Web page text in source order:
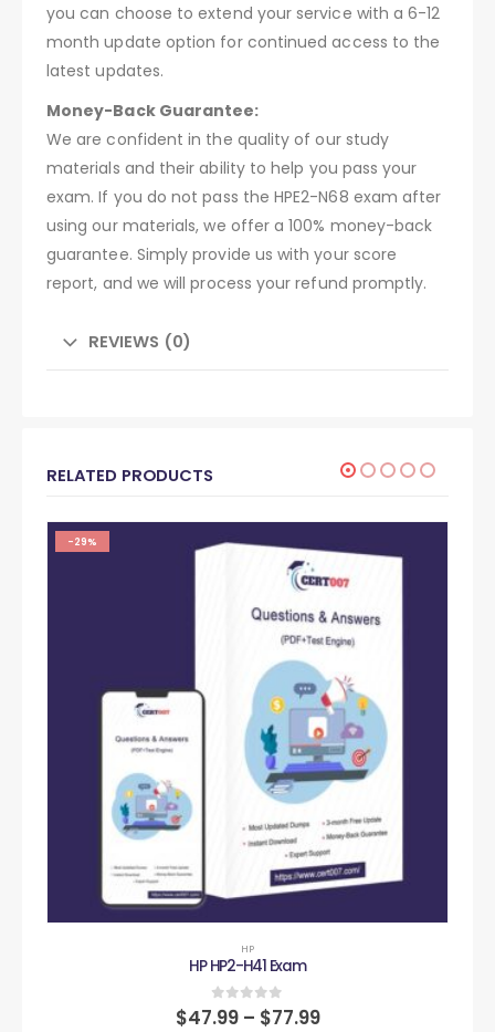
you can choose to extend your service with a 6-12
month update option for continued access to the
latest updates.
Money-Back Guarantee:
We are confident in the quality of our study
materials and their ability to help you pass your
exam. If you do not pass the HPE2-N68 exam after
using our materials, we offer a 100% money-back
guarantee. Simply provide us with your score
report, and we will process your refund promptly.
REVIEWS (0)
RELATED PRODUCTS
-29%
HP
HP HP2-H41 Exam
0out of 5
$47.99 – $77.99